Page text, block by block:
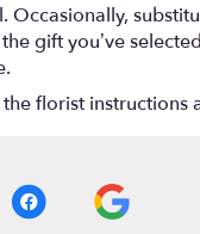
gift you’ve
florist instructions